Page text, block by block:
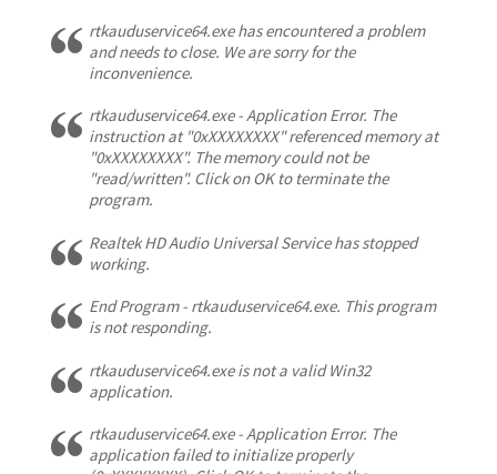
rtkauduservice64.exe has encountered a problem
and needs to close. We are sorry for the
inconvenience.
rtkauduservice64.exe - Application Error. The
instruction at "0xXXXXXXXX" referenced memory at
"0xXXXXXXXX". The memory could not be
"read/written". Click on OK to terminate the
program.
Realtek HD Audio Universal Service has stopped
working.
End Program - rtkauduservice64.exe. This program
is not responding.
rtkauduservice64.exe is not a valid Win32
application.
rtkauduservice64.exe - Application Error. The
application failed to initialize properly